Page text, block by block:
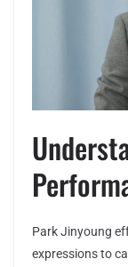
Park Jinyoung
expressions to